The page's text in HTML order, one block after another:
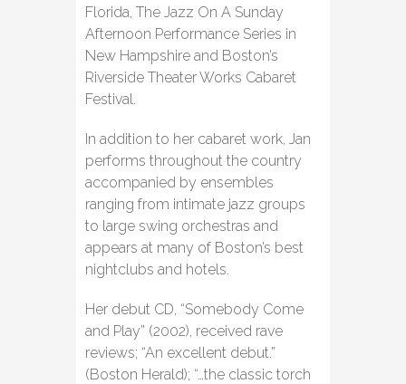
Florida, The Jazz On A Sunday
Afternoon Performance Series in
New Hampshire and Boston’s
Riverside Theater Works Cabaret
Festival.
In addition to her cabaret work, Jan
performs throughout the country
accompanied by ensembles
ranging from intimate jazz groups
to large swing orchestras and
appears at many of Boston’s best
nightclubs and hotels.
Her debut CD, “Somebody Come
and Play” (2002), received rave
reviews; “An excellent debut.”
(Boston Herald); “…the classic torch